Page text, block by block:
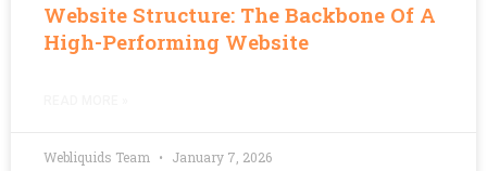
Website Structure: The Backbone Of A
High-Performing Website
Webliquids Team January 7, 2026